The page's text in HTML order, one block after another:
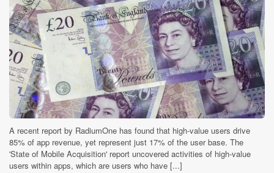
A recent report by RadiumOne has found that high-value users drive
85% of app revenue, yet represent just 17% of the user base. The
'State of Mobile Acquisition' report uncovered activities of high-value
users within apps, which are users who have [...]